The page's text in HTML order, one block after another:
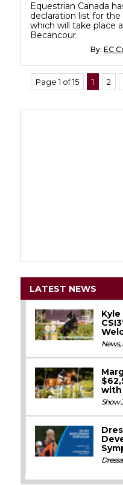
Equestrian Canada
declaration list for
which will take place
Becancour.
By: EC
Page 1 of 15 1 2
LATEST NEWS
News,
with
Show